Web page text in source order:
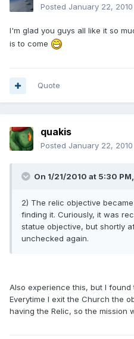
Posted January 22, 2010
I'm glad you guys all like it so
is to come
Quote
quakis
Posted January 22, 2010
On 1/21/2010 at 5:30
2) The relic objective
finding it. Curiously, it was
statue objective, but shortly
unchecked again.
Also experience this, but I
Everytime I exit the Church the
having the Relic, so the mission